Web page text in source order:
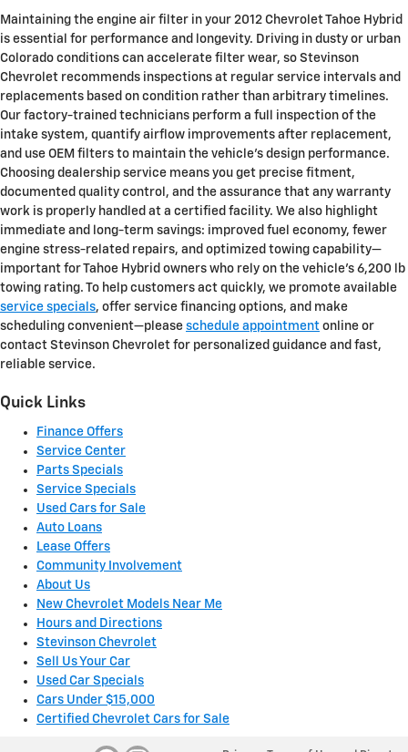
Maintaining the engine air filter in your 2012 Chevrolet Tahoe Hybrid
is essential for performance and longevity. Driving in dusty or urban
Colorado conditions can accelerate filter wear, so Stevinson
Chevrolet recommends inspections at regular service intervals and
replacements based on condition rather than arbitrary timelines.
Our factory-trained technicians perform a full inspection of the
intake system, quantify airflow improvements after replacement,
and use OEM filters to maintain the vehicle’s design performance.
Choosing dealership service means you get precise fitment,
documented quality control, and the assurance that any warranty
work is properly handled at a certified facility. We also highlight
immediate and long-term savings: improved fuel economy, fewer
engine stress-related repairs, and optimized towing capability—
important for Tahoe Hybrid owners who rely on the vehicle’s 6,200 lb
towing rating. To help customers act quickly, we promote available
service specials, offer service financing options, and make
scheduling convenient—please schedule appointment online or
contact Stevinson Chevrolet for personalized guidance and fast,
reliable service.
Quick Links
Finance Offers
Service Center
Parts Specials
Service Specials
Used Cars for Sale
Auto Loans
Lease Offers
Community Involvement
About Us
New Chevrolet Models Near Me
Hours and Directions
Stevinson Chevrolet
Sell Us Your Car
Used Car Specials
Cars Under $15,000
Certified Chevrolet Cars for Sale